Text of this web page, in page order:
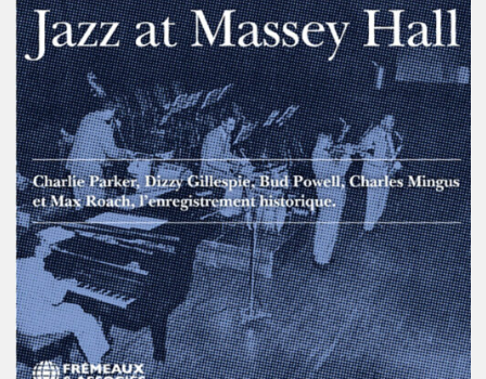
–
Jazz
at
Massey
Hall